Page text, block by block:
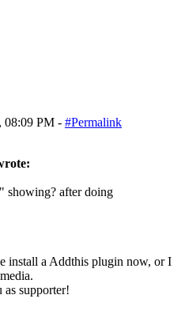
08:09 PM - #Permalink
showing? after doing
install a Addthis plugin now, or I
supporter!